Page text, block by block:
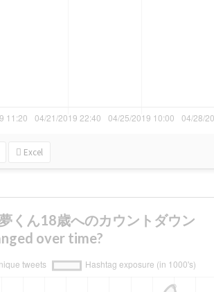
Excel
くん18歳へのカウントダウン
over time?